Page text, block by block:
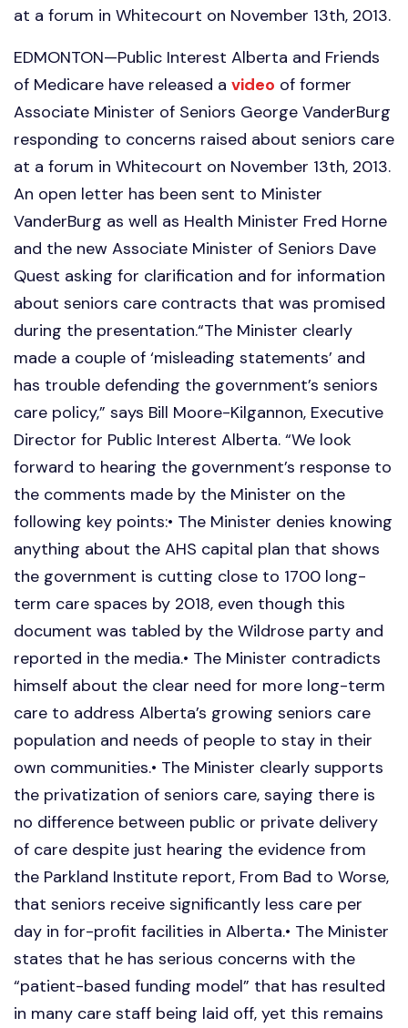
at a forum in Whitecourt on November 13th, 2013.
EDMONTON—Public Interest Alberta and Friends
of Medicare have released a video of former
Associate Minister of Seniors George VanderBurg
responding to concerns raised about seniors care
at a forum in Whitecourt on November 13th, 2013.
An open letter has been sent to Minister
VanderBurg as well as Health Minister Fred Horne
and the new Associate Minister of Seniors Dave
Quest asking for clarification and for information
about seniors care contracts that was promised
during the presentation.“The Minister clearly
made a couple of ‘misleading statements’ and
has trouble defending the government’s seniors
care policy,” says Bill Moore-Kilgannon, Executive
Director for Public Interest Alberta. “We look
forward to hearing the government’s response to
the comments made by the Minister on the
following key points:• The Minister denies knowing
anything about the AHS capital plan that shows
the government is cutting close to 1700 long-
term care spaces by 2018, even though this
document was tabled by the Wildrose party and
reported in the media.• The Minister contradicts
himself about the clear need for more long-term
care to address Alberta’s growing seniors care
population and needs of people to stay in their
own communities.• The Minister clearly supports
the privatization of seniors care, saying there is
no difference between public or private delivery
of care despite just hearing the evidence from
the Parkland Institute report, From Bad to Worse,
that seniors receive significantly less care per
day in for-profit facilities in Alberta.• The Minister
states that he has serious concerns with the
“patient-based funding model” that has resulted
in many care staff being laid off, yet this remains